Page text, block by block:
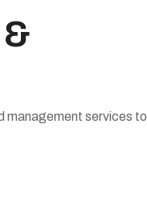
management services to